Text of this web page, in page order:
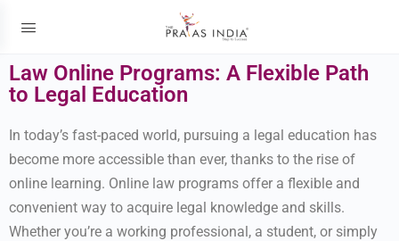
Law Online Programs: A Flexible Path
to Legal Education
In today’s fast-paced world, pursuing a legal education has
become more accessible than ever, thanks to the rise of
online learning. Online law programs offer a flexible and
convenient way to acquire legal knowledge and skills.
Whether you’re a working professional, a student, or simply